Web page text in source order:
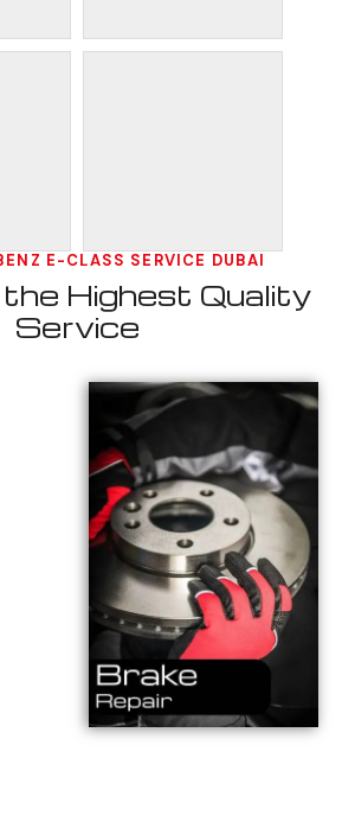
E-CLASS SERVICE DUBAI
Highest Quality
Service